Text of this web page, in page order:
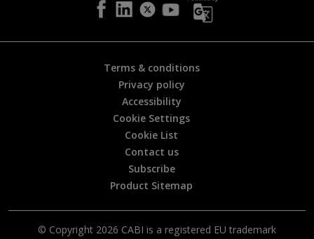
Terms & conditions
Privacy policy
Accessibility
Cookie Settings
Cookie List
Contact us
Subscribe
Product Sitemap
© Copyright 2026 CABI is a registered EU trademark